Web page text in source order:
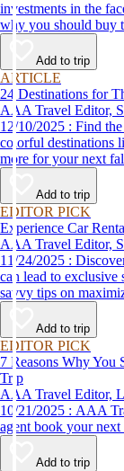
investments in the
why you should buy
Add to trip
ARTICLE
24 Destinations for
AAA Travel Editor,
12/10/2025 : Find the best fall foliage in the United States. Discover
colorful destinations
more for your next
Add to trip
EDITOR PICK
Experience Car
AAA Travel Editor,
11/24/2025 : Discover how booking through Hertz as a AAA member
can lead to exclusive
savvy tips on
affordable travel
Add to trip
EDITOR PICK
7 Reasons Why You
Trip
AAA Travel Editor,
10/21/2025 : AAA Travel Agents explain why you should let a travel
agent book your next
Add to trip